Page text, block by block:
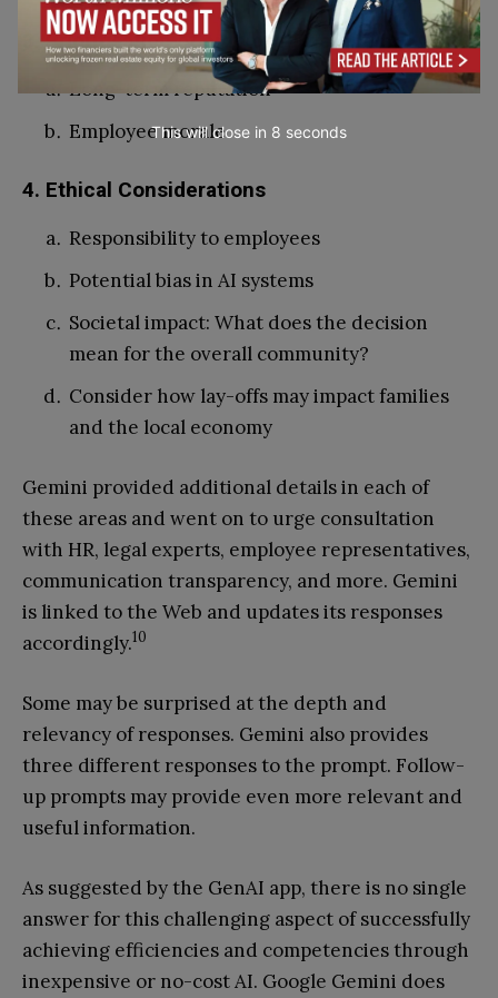
3. Prioritisation of employee well-being
Long-term reputation
Employee morale
4. Ethical Considerations
Responsibility to employees
Potential bias in AI systems
Societal impact: What does the decision
mean for the overall community?
Consider how lay-offs may impact families
and the local economy
Gemini provided additional details in each of
these areas and went on to urge consultation
with HR, legal experts, employee representatives,
communication transparency, and more. Gemini
is linked to the Web and updates its responses
accordingly.10
Some may be surprised at the depth and
relevancy of responses. Gemini also provides
three different responses to the prompt. Follow-
up prompts may provide even more relevant and
useful information.
As suggested by the GenAI app, there is no single
answer for this challenging aspect of successfully
achieving efficiencies and competencies through
inexpensive or no-cost AI. Google Gemini does
This will close in 7 seconds